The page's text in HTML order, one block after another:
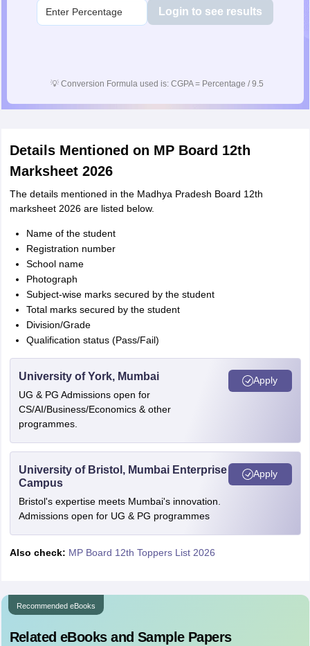
Login to see results
💡 Conversion Formula used is: CGPA = Percentage / 9.5
Details Mentioned on MP Board 12th
Marksheet 2026
The details mentioned in the Madhya Pradesh Board 12th
marksheet 2026 are listed below.
Name of the student
Registration number
School name
Photograph
Subject-wise marks secured by the student
Total marks secured by the student
Division/Grade
Qualification status (Pass/Fail)
University of York, Mumbai
UG & PG Admissions open for
CS/AI/Business/Economics & other
programmes.
Apply
University of Bristol, Mumbai Enterprise
Campus
Bristol's expertise meets Mumbai's innovation.
Admissions open for UG & PG programmes
Apply
Also check: MP Board 12th Toppers List 2026
Recommended eBooks
Related eBooks and Sample Papers